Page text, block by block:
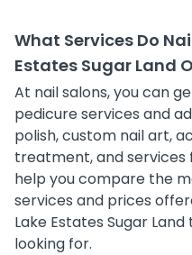
What Services Do
Estates Sugar Land
At nail salons, you can
pedicure services and
polish, custom nail art,
treatment, and services
help you compare the
services and prices
Lake Estates Sugar
looking for.